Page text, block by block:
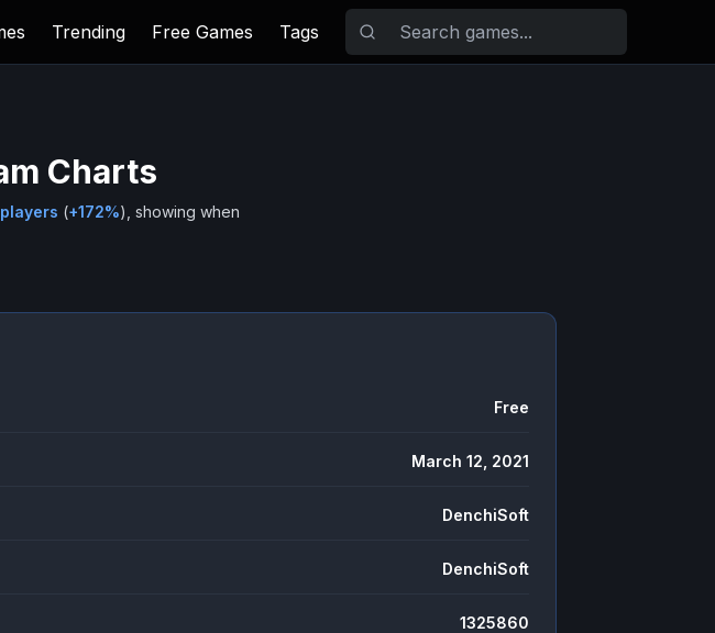
Trending Free Games Tags
Charts
players (+172%), showing when
Free
March 12, 2021
DenchiSoft
DenchiSoft
1325860